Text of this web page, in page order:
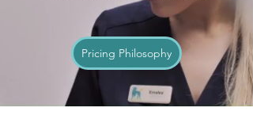
Pricing Philosophy